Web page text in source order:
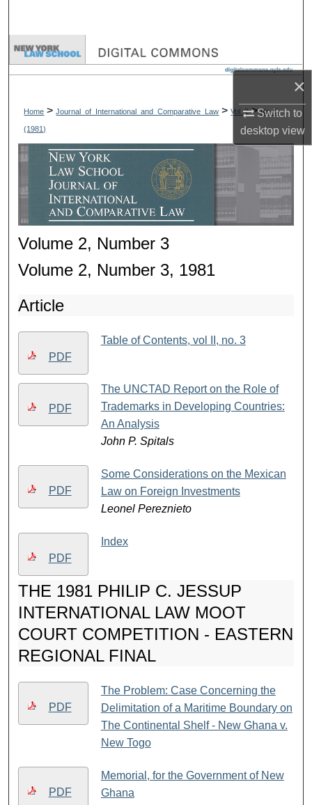
×
Switch to
desktopview
Browse Collections
About
Digital Commons Network™
Home > Journal_of_International_and_Comparative_Law > Vol. 2 > No. 3
(1981)
Volume 2, Number 3
Volume 2, Number 3, 1981
Article
PDF
Table of Contents, vol II, no. 3
PDF
The UNCTAD Report on the Role of
Trademarks in Developing Countries:
An Analysis
John P. Spitals
PDF
Some Considerations on the Mexican
Law on Foreign Investments
Leonel Pereznieto
PDF
Index
THE 1981 PHILIP C. JESSUP
INTERNATIONAL LAW MOOT
COURT COMPETITION - EASTERN
REGIONAL FINAL
PDF
The Problem: Case Concerning the
Delimitation of a Maritime Boundary on
The Continental Shelf - New Ghana v.
New Togo
PDF
Memorial, for the Government of New
Ghana